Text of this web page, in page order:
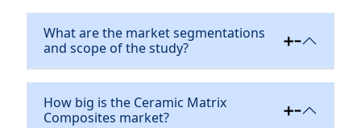
What are the market segmentations
and scope of the study?
How big is the Ceramic Matrix
Composites market?